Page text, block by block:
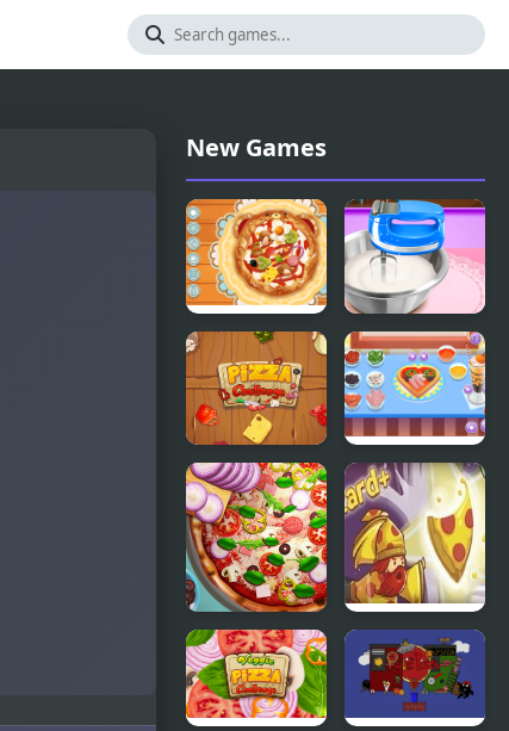
New Games
Decor: My
Pizza
Pizza Maker
Pizza
Challenge
My Little
Pizza
Pizza Realife
Cooking
Pizza Wizard